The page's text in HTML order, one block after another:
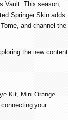
Vault. This season,
Springer Skin adds
and channel the
the new content
Kit, Mini Orange
your